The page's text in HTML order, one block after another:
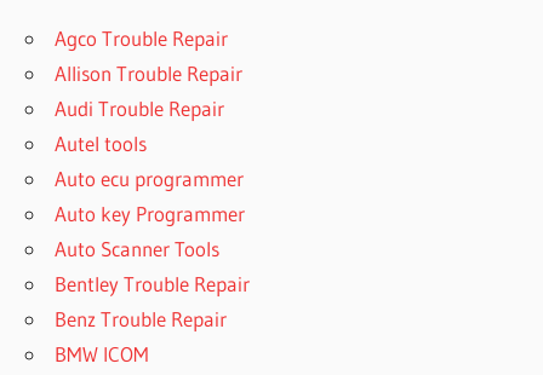
Agco Trouble Repair
Allison Trouble Repair
Audi Trouble Repair
Autel tools
Auto ecu programmer
Auto key Programmer
Auto Scanner Tools
Bentley Trouble Repair
Benz Trouble Repair
BMW ICOM